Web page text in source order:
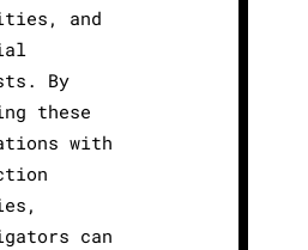
and
By
these
with
can